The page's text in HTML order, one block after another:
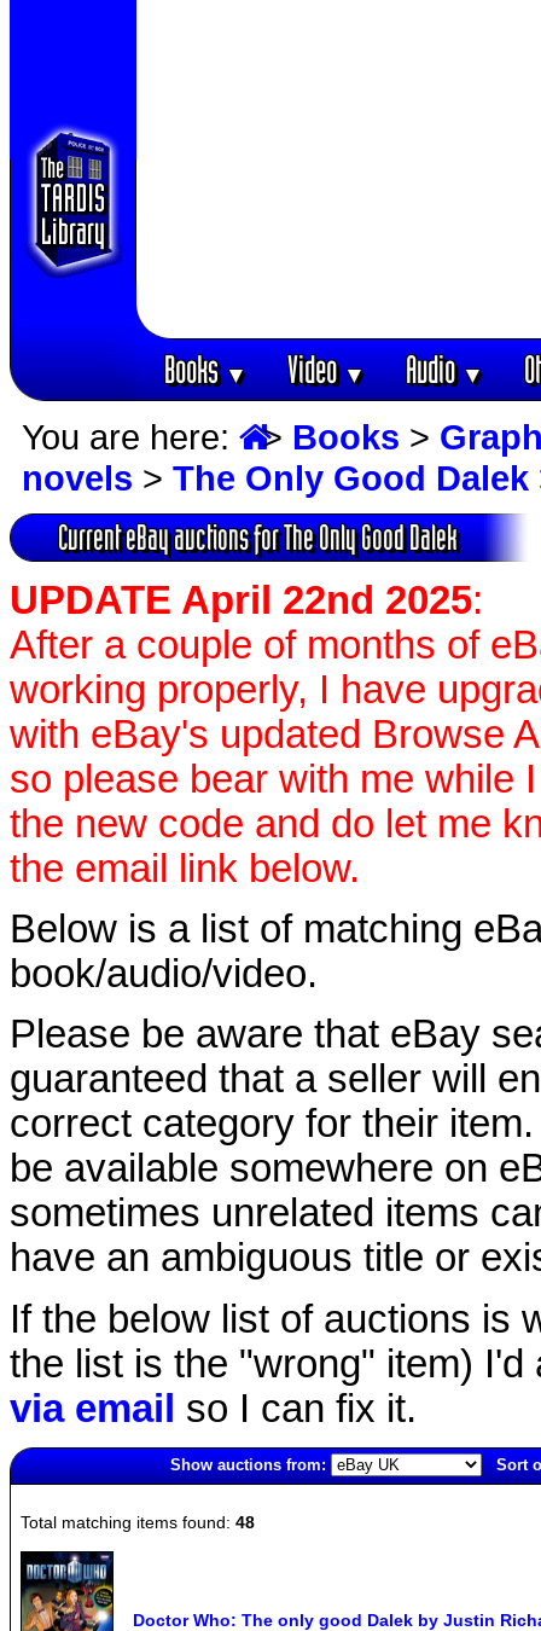
Books▼ Video▼ Audio▼
You are here: > Books >
novels > The Only Good Dalek
Current eBay auctions for The Only Good Dalek
UPDATE April 22nd 2025:
After a couple of months of
working properly, I have
with eBay's updated Browse
so please bear with me while
the new code and do let me
the email link below.
Below is a list of matching
book/audio/video.
Please be aware that eBay
guaranteed that a seller will
correct category for their
be available somewhere on
sometimes unrelated items
have an ambiguous title or
If the below list of auctions is
the list is the "wrong" item)
via email so I can fix it.
Show auctions from:
Sort
Total matching items found: 48
Doctor Who: The only good Dalek by Justin